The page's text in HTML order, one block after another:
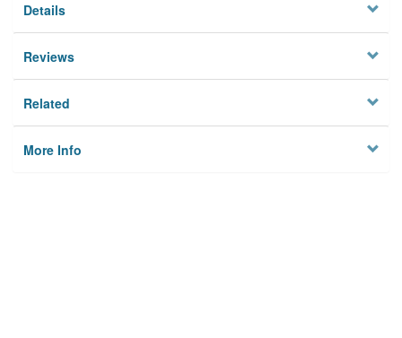
Details
Reviews
Related
More Info